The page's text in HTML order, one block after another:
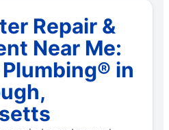
Repair &
Near Me:
in